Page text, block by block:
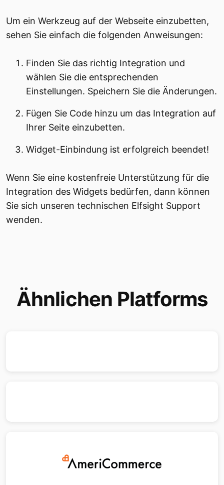
Um ein Werkzeug auf der Webseite einzubetten,
sehen Sie einfach die folgenden Anweisungen:
Finden Sie das richtig Integration und
wählen Sie die entsprechenden
Einstellungen. Speichern Sie die Änderungen.
Fügen Sie Code hinzu um das Integration auf
Ihrer Seite einzubetten.
Widget-Einbindung ist erfolgreich beendet!
Wenn Sie eine kostenfreie Unterstützung für die
Integration des Widgets bedürfen, dann können
Sie sich unseren technischen Elfsight Support
wenden.
Ähnlichen Platforms